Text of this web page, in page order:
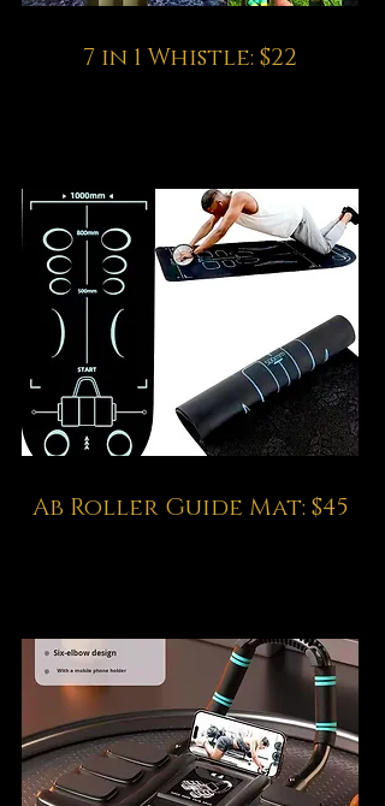
7 in 1 Whistle: $22
Ab Roller Guide Mat: $45